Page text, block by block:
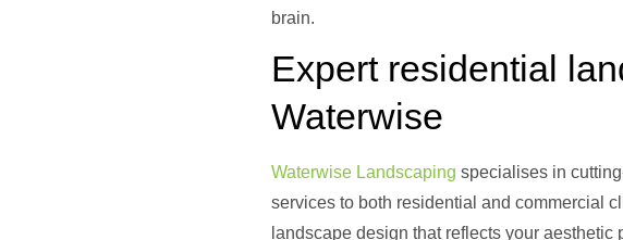
brain.
Expert residential
Waterwise
Waterwise Landscaping specialises in
services to both residential and commercial
landscape design that reflects your